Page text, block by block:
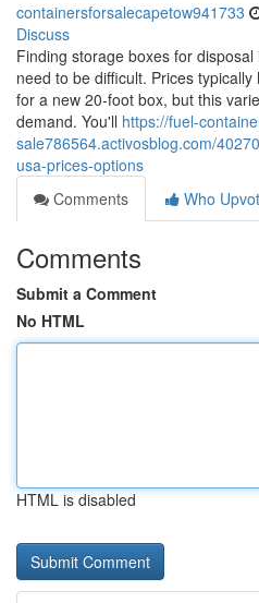
containersforsalecapetow941733
Discuss
Finding storage boxes for
need to be difficult. Prices
for a new 20-foot box, but this
demand. You'll https://fuel-
sale786564.activosblog.com/
usa-prices-options
Comments
Who
Comments
Submit a Comment
No HTML
HTML is disabled